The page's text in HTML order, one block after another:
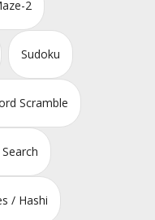
2
Sudoku
Scramble
/ Hashi